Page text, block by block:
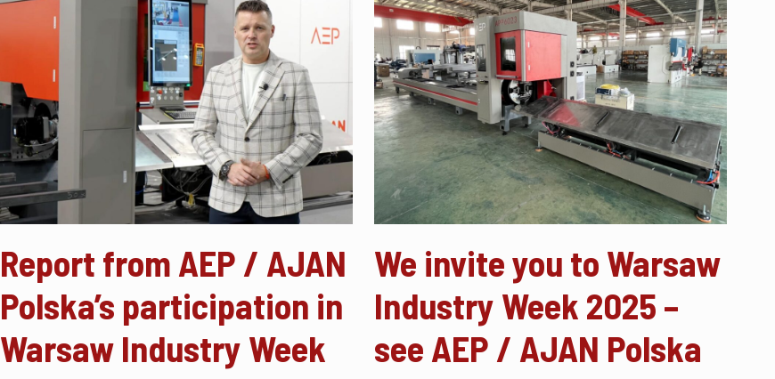
Report from AEP / AJAN
Polska’s participation in
Warsaw Industry Week
We invite you to Warsaw
Industry Week 2025 –
see AEP / AJAN Polska